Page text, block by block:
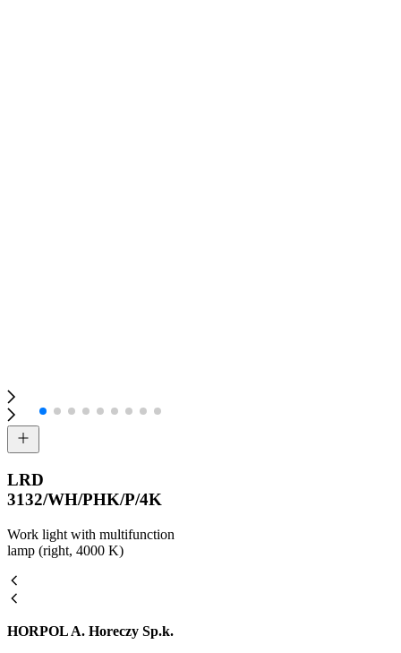
LRD
3132/WH/PHK/P/4K
Work light with multifunction
lamp (right, 4000 K)
HORPOL A. Horeczy Sp.k.